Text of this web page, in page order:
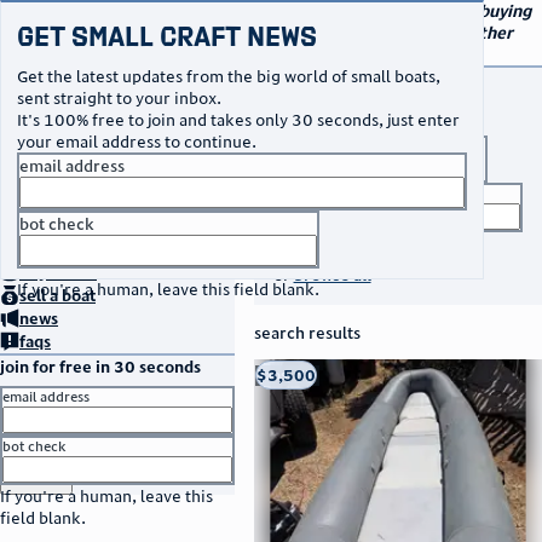
Your go-to marketplace for buying
and selling small boats and other
Get Small Craft News
Get the latest updates from the big world of small boats,
sent straight to your inbox.
It's 100% free to join and takes only 30 seconds, just enter
your email address to continue.
email address
bot check
If you're a human, leave this field blank.
no thanks
buya boat
sella boat
news
faqs
join for free in 30 seconds
email address
bot check
If you're a human, leave this
field blank.
orbrowse all
search results
thumbnail
title
location
asking price
listed date
Taos, NM
$3,500